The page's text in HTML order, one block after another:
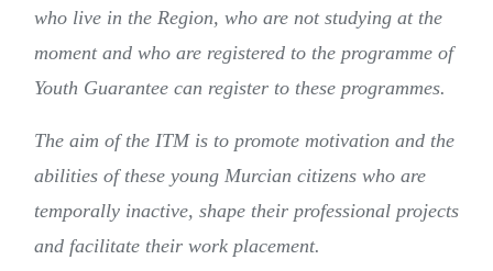
who live in the Region, who are not studying at the
moment and who are registered to the programme of
Youth Guarantee can register to these programmes.
The aim of the ITM is to promote motivation and the
abilities of these young Murcian citizens who are
temporally inactive, shape their professional projects
and facilitate their work placement.